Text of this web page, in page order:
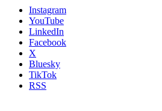
Instagram
YouTube
LinkedIn
Facebook
X
Bluesky
TikTok
RSS